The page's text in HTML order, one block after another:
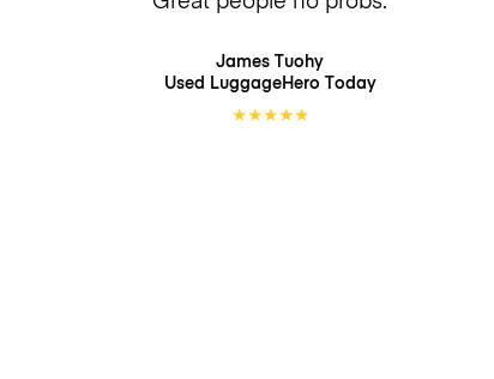
James Tuohy
Used LuggageHero Today
★★★★★